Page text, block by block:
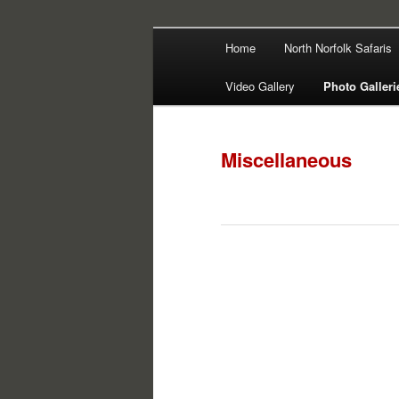
Martin
Skip
to
Skip
to
Home North Norfolk Safaris
Video Gallery Photo
Miscellaneous